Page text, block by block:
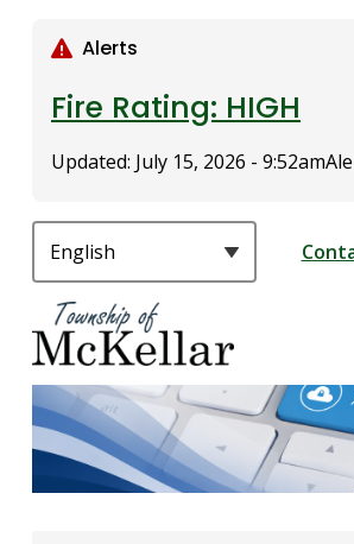
Alerts
Fire Rating: HIGH
Updated: July 15, 2026 - 9:52am